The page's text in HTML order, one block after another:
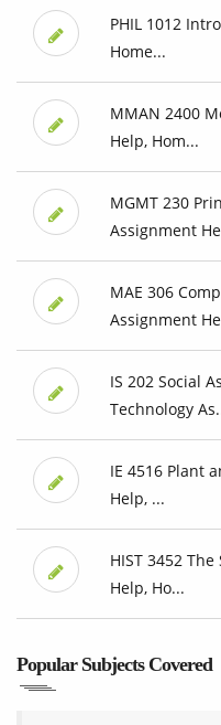
PHIL 1012
Home...
MMAN 2400
Help, Hom...
MGMT 230
Assignment
MAE 306
Assignment
IS 202 Social
Technology
IE 4516 Plant
Help, ...
HIST 3452
Help, Ho...
Popular Subjects Covered